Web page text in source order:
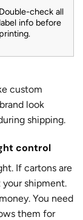
Double-check all
label info before
printing.
custom
look
shipping.
control
If cartons are
shipment.
You need
them for